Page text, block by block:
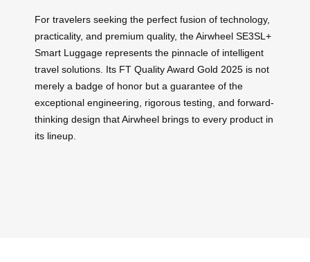
For travelers seeking the perfect fusion of technology,
practicality, and premium quality, the Airwheel SE3SL+
Smart Luggage represents the pinnacle of intelligent
travel solutions. Its FT Quality Award Gold 2025 is not
merely a badge of honor but a guarantee of the
exceptional engineering, rigorous testing, and forward-
thinking design that Airwheel brings to every product in
its lineup.